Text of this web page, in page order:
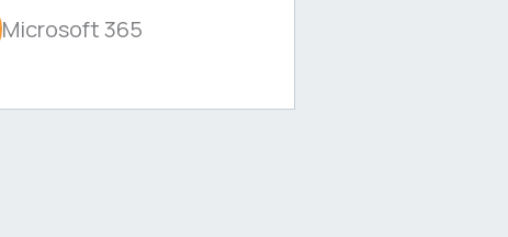
Microsoft 365